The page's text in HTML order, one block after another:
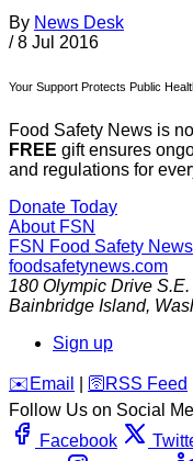
By News Desk
/ 8 Jul 2016
Your Support Protects Public
Food Safety News is
FREE gift ensures
and regulations for
Donate Today
About FSN
FSN Food Safety News
foodsafetynews.com
180 Olympic Drive S.E.
Bainbridge Island,
Sign up
️✉️ Email 🛜 RSS Feed
Follow Us on Social
Facebook